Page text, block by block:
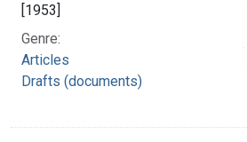
[1953]
Genre:
Articles
Drafts (documents)